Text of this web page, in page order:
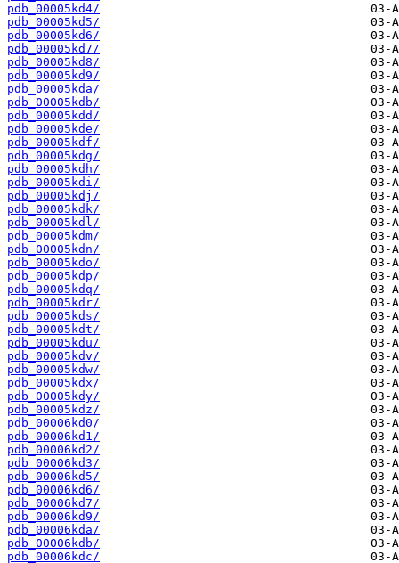
pdb_00005kd4/
pdb_00005kd5/
pdb_00005kd6/
pdb_00005kd7/
pdb_00005kd8/
pdb_00005kd9/
pdb_00005kda/
pdb_00005kdb/
pdb_00005kdd/
pdb_00005kde/
pdb_00005kdf/
pdb_00005kdg/
pdb_00005kdh/
pdb_00005kdi/
pdb_00005kdj/
pdb_00005kdk/
pdb_00005kdl/
pdb_00005kdm/
pdb_00005kdn/
pdb_00005kdo/
pdb_00005kdp/
pdb_00005kdq/
pdb_00005kdr/
pdb_00005kds/
pdb_00005kdt/
pdb_00005kdu/
pdb_00005kdv/
pdb_00005kdw/
pdb_00005kdx/
pdb_00005kdy/
pdb_00005kdz/
pdb_00006kd0/
pdb_00006kd1/
pdb_00006kd2/
pdb_00006kd3/
pdb_00006kd5/
pdb_00006kd6/
pdb_00006kd7/
pdb_00006kd9/
pdb_00006kda/
pdb_00006kdb/
pdb_00006kdc/